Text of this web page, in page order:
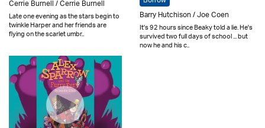
Cerrie Burnell / Cerrie Burnell
Late one evening as the stars begin to
twinkle Harper and her friends are
flying on the scarlet umbr..
Barry Hutchison / Joe Coen
It's 92 hours since Beaky told a lie. He's
survived two full days of school ... but
now he and his c..